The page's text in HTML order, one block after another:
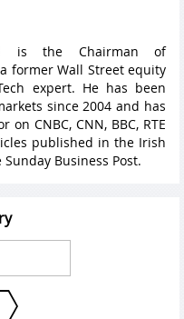
is the Chairman of
former Wall Street equity
expert. He has been
since 2004 and has
CNBC, CNN, BBC, RTE
published in the Irish
Business Post.